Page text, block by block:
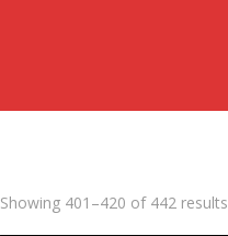
Showing 401–420 of 442 results